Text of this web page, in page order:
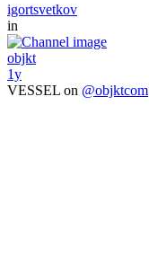
igortsvetkov
in
objkt
1y
VESSEL on @objktcom